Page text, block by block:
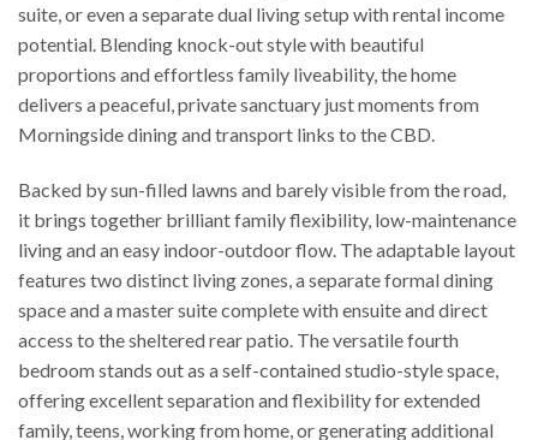
suite, or even a separate dual living setup with rental income
potential. Blending knock-out style with beautiful
proportions and effortless family liveability, the home
delivers a peaceful, private sanctuary just moments from
Morningside dining and transport links to the CBD.
Backed by sun-filled lawns and barely visible from the road,
it brings together brilliant family flexibility, low-maintenance
living and an easy indoor-outdoor flow. The adaptable layout
features two distinct living zones, a separate formal dining
space and a master suite complete with ensuite and direct
access to the sheltered rear patio. The versatile fourth
bedroom stands out as a self-contained studio-style space,
offering excellent separation and flexibility for extended
family, teens, working from home, or generating additional